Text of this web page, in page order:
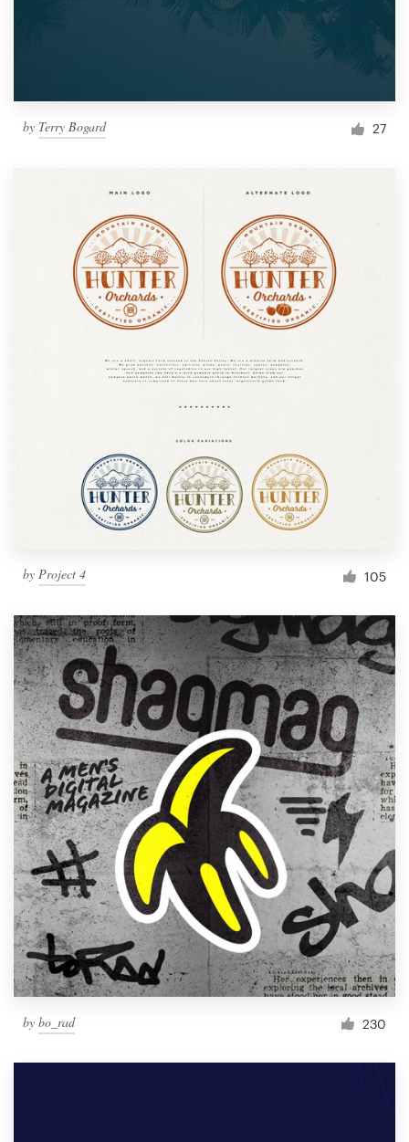
by Terry Bogard 27
by Project 4 105
by bo_rad 230